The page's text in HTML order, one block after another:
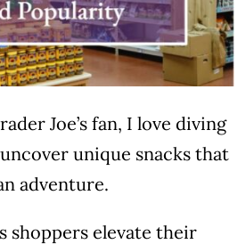
Joe’s fan, I love diving
unique snacks that
adventure.
shoppers elevate their